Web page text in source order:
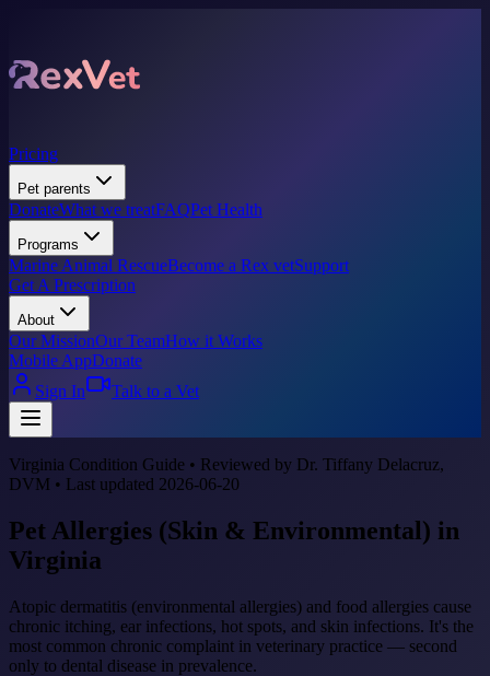
Pricing
Pet parents
DonateWhat we treatFAQPet Health
Programs
Marine Animal RescueBecome a Rex vetSupport
Get A Prescription
About
Our MissionOur TeamHow it Works
Mobile AppDonate
Sign In
Talk to a Vet
Virginia Condition Guide • Reviewed by Dr. Tiffany Delacruz,
DVM • Last updated 2026-06-20
Pet Allergies (Skin & Environmental) in
Virginia
Atopic dermatitis (environmental allergies) and food allergies cause
chronic itching, ear infections, hot spots, and skin infections. It's the
most common chronic complaint in veterinary practice — second
only to dental disease in prevalence.